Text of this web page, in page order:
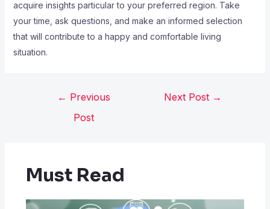
acquire insights particular to your preferred region. Take
your time, ask questions, and make an informed selection
that will contribute to a happy and comfortable living
situation.
← Previous
Post
Next Post →
Must Read